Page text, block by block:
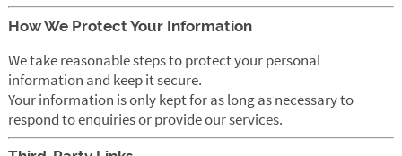
How We Protect Your Information
We take reasonable steps to protect your personal
information and keep it secure.
Your information is only kept for as long as necessary to
respond to enquiries or provide our services.